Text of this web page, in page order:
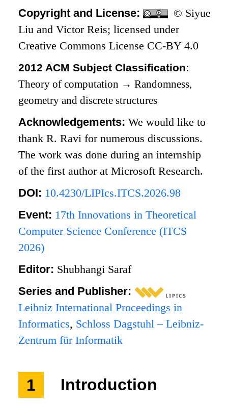
Copyright and License:
© Siyue
Liu and Victor Reis; licensed under
Creative Commons License CC-BY 4.0
2012 ACM Subject Classification:
Theory of computation → Randomness,
geometry and discrete structures
Acknowledgements:We would like to
thank R. Ravi for numerous discussions.
The work was done during an internship
of the first author at Microsoft Research.
DOI: 10.4230/LIPIcs.ITCS.2026.98
Event: 17th Innovations in Theoretical
Computer Science Conference (ITCS
2026)
Editor: Shubhangi Saraf
Series and Publisher:
Leibniz International Proceedings in
Informatics, Schloss Dagstuhl – Leibniz-
Zentrum für Informatik
1 Introduction